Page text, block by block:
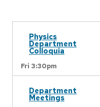
Physics
Department
Colloquia
Fri 3:30pm
Department
Meetings